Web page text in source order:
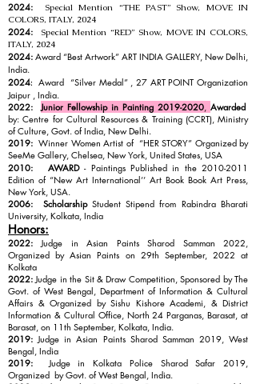
2024:
Special Mention “THE PAST” Show, MOVE IN
COLORS, ITALY, 2024
2024:
Special Mention “RED” Show, MOVE IN COLORS,
ITALY, 2024
2024: Award “Best Artwork” ART INDIA GALLERY, New Delhi,
India.
2024:
Award “Silver Medal” , 27 ART POINT Organization
Jaipur , India.
2022:Junior Fellowship in Painting 2019-2020, Awarded
by: Centre for Cultural Resources & Training (CCRT), Ministry
of Culture, Govt. of India, New Delhi.
2019: Winner Women Artist of “HER STORY” Organized by
SeeMe Gallery, Chelsea, New York, United States, USA
2010:
AWARD- Paintings Published in the2010-2011
Edition of “New Art International’’ Art Book Book Art Press,
New York, USA.
2006:
ScholarshipStudent Stipend from Rabindra Bharati
University, Kolkata, India
Honors:
2022: Judge in Asian Paints Sharod Samman 2022,
Organized by Asian Paints on 29th September, 2022 at
Kolkata
2022: Judge in the Sit & Draw Competition, Sponsored by The
Govt. of West Bengal, Department of Information & Cultural
Affairs & Organized by Sishu Kishore Academi, & District
Information & Cultural Office, North 24 Parganas, Barasat, at
Barasat, on 11th September, Kolkata, India.
2019: Judge in Asian Paints Sharod Samman 2019, West
Bengal, India
2019: Judge in Kolkata Police Sharod Safar 2019,
Organized by Govt. of West Bengal, India.